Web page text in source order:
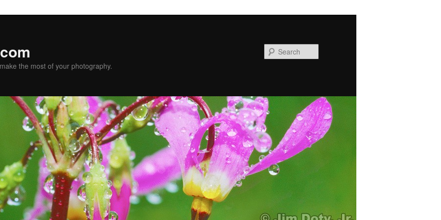
the most of your photography.